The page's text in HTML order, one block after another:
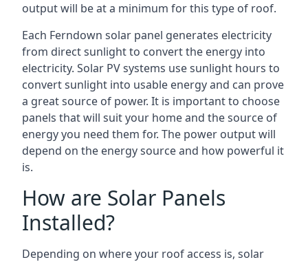
output will be at a minimum for this type of roof.
Each Ferndown solar panel generates electricity
from direct sunlight to convert the energy into
electricity. Solar PV systems use sunlight hours to
convert sunlight into usable energy and can prove
a great source of power. It is important to choose
panels that will suit your home and the source of
energy you need them for. The power output will
depend on the energy source and how powerful it
is.
How are Solar Panels
Installed?
Depending on where your roof access is, solar